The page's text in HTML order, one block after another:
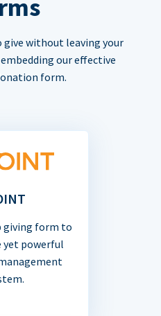
without leaving your
our effective
form.
giving form to
yet powerful